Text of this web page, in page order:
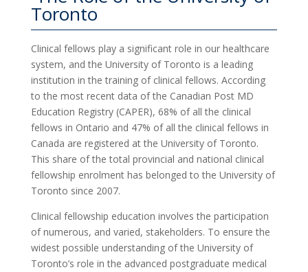
Toronto
Clinical fellows play a significant role in our healthcare
system, and the University of Toronto is a leading
institution in the training of clinical fellows. According
to the most recent data of the Canadian Post MD
Education Registry (CAPER), 68% of all the clinical
fellows in Ontario and 47% of all the clinical fellows in
Canada are registered at the University of Toronto.
This share of the total provincial and national clinical
fellowship enrolment has belonged to the University of
Toronto since 2007.
Clinical fellowship education involves the participation
of numerous, and varied, stakeholders. To ensure the
widest possible understanding of the University of
Toronto’s role in the advanced postgraduate medical